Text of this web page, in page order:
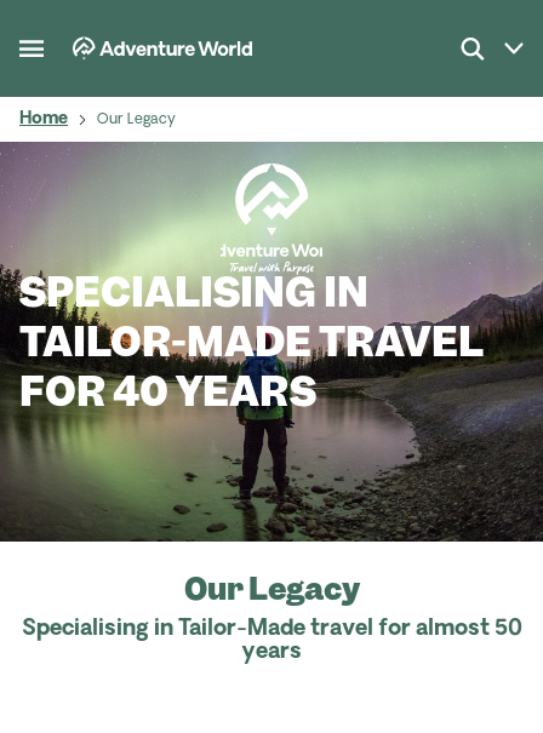
Home Our Legacy
SPECIALISING IN
TAILOR-MADE TRAVEL
FOR 40 YEARS
Our Legacy
Specialising in Tailor-Made travel for almost 50
years